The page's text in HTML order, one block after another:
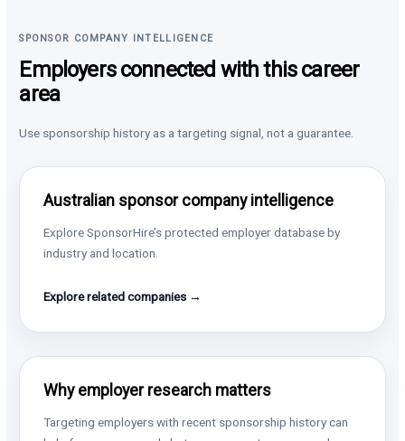
SPONSOR COMPANY INTELLIGENCE
Employers connected with this career
area
Use sponsorship history as a targeting signal, not a guarantee.
Australian sponsor company intelligence
Explore SponsorHire’s protected employer database by
industry and location.
Explore related companies →
Why employer research matters
Targeting employers with recent sponsorship history can